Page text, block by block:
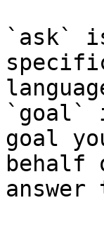
`ask`
`goal`
goal
behalf